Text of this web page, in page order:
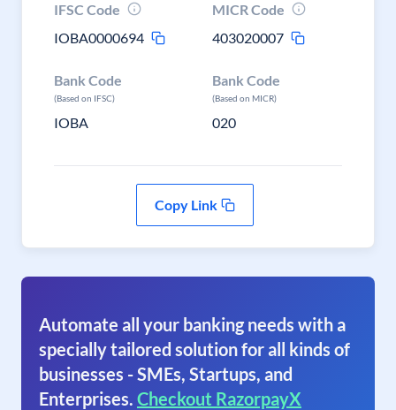
IFSC Code
IOBA0000694
MICR Code
403020007
Bank Code
(Based on IFSC)
IOBA
Bank Code
(Based on MICR)
020
Copy Link
Automate all your banking needs with a
specially tailored solution for all kinds of
businesses - SMEs, Startups, and
Enterprises. Checkout RazorpayX